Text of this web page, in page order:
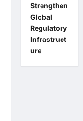
Strengthen
Global
Regulatory
Infrastruct
ure